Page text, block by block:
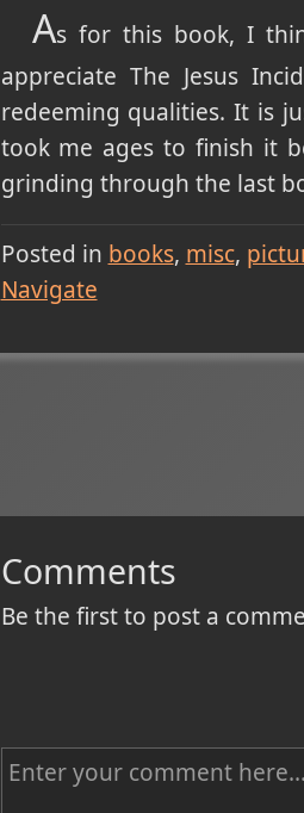
As for this book, I
appreciate The Jesus
redeeming qualities. It is
took me ages to finish it
grinding through the last
Posted in books misc
Navigate
Comments
Be the first to post a
C